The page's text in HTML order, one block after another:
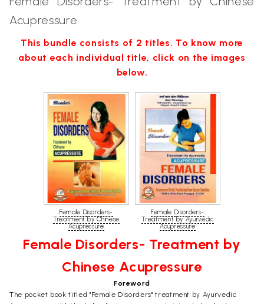
Acupressure
This bundle consists of 2 titles. To know more
about each individual title, click on the images
below.
Female Disorders-
Treatment by Chinese
Acupressure
Female Disorders-
Treatment by Ayurvedic
Acupressure
Female Disorders- Treatment by
Chinese Acupressure
Foreword
The pocket book titled "Female Disorders" treatment by Ayurvedic